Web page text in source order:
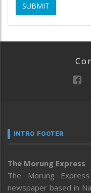
SUBMIT
INTRO FOOTER
The Morung Express
The Morung
newspaper based in